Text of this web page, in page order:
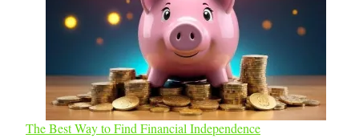
The Best Way to Find Financial Independence